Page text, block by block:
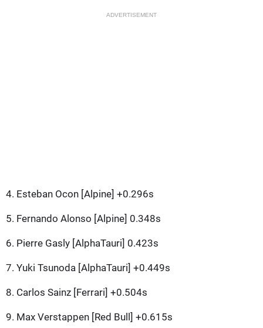
ADVERTISEMENT
4. Esteban Ocon [Alpine] +0.296s
5. Fernando Alonso [Alpine] 0.348s
6. Pierre Gasly [AlphaTauri] 0.423s
7. Yuki Tsunoda [AlphaTauri] +0.449s
8. Carlos Sainz [Ferrari] +0.504s
9. Max Verstappen [Red Bull] +0.615s